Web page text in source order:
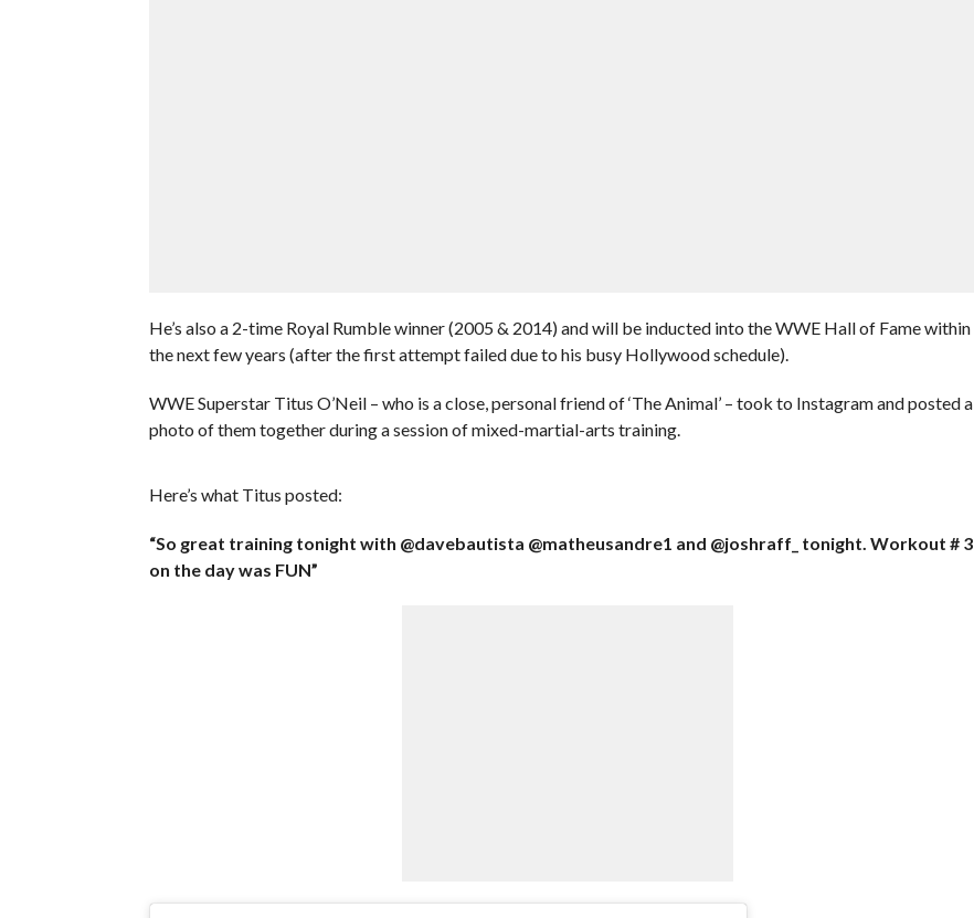
He’s also a 2-time Royal Rumble winner (2005 & 2014) and will be inducted into the WWE Hall of Fame within
the next few years (after the first attempt failed due to his busy Hollywood schedule).
WWE Superstar Titus O’Neil – who is a close, personal friend of ‘The Animal’ – took to Instagram and posted a
photo of them together during a session of mixed-martial-arts training.
Here’s what Titus posted:
“So great training tonight with @davebautista @matheusandre1 and @joshraff_ tonight. Workout # 3
on the day was FUN”